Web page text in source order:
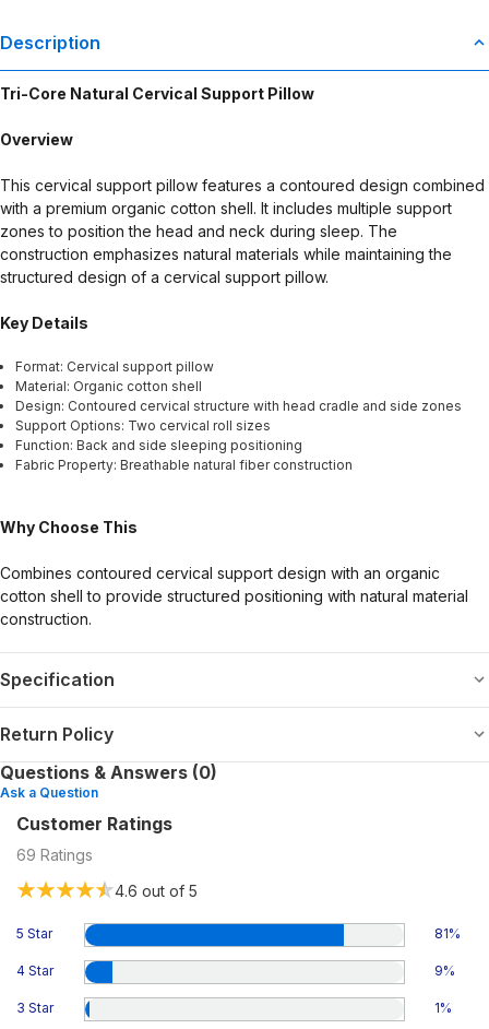
Description
Tri-Core Natural Cervical Support Pillow
Overview
This cervical support pillow features a contoured design combined
with a premium organic cotton shell. It includes multiple support
zones to position the head and neck during sleep. The
construction emphasizes natural materials while maintaining the
structured design of a cervical support pillow.
Key Details
Format: Cervical support pillow
Material: Organic cotton shell
Design: Contoured cervical structure with head cradle and side zones
Support Options: Two cervical roll sizes
Function: Back and side sleeping positioning
Fabric Property: Breathable natural fiber construction
Why Choose This
Combines contoured cervical support design with an organic
cotton shell to provide structured positioning with natural material
construction.
Specification
Return Policy
Questions & Answers (0)
Ask a Question
Customer Ratings
69 Ratings
4.6 out of 5
5 Star 81%
4 Star 9%
3 Star 1%